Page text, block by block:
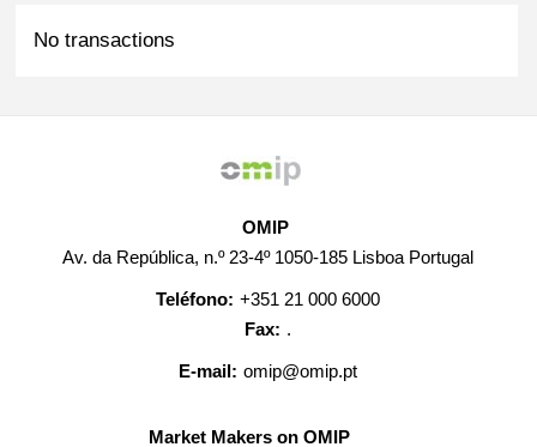
No transactions
OMIP
Av. da República, n.º 23-4º 1050-185 Lisboa Portugal
Teléfono: +351 21 000 6000
Fax: .
E-mail: omip@omip.pt
Market Makers on OMIP